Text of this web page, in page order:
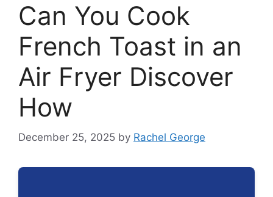
Can You Cook
French Toast in an
Air Fryer Discover
How
December 25, 2025 by Rachel George